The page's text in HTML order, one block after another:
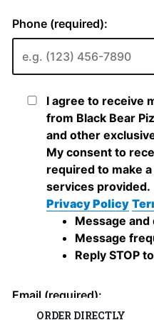
ORDER DIRECTLY